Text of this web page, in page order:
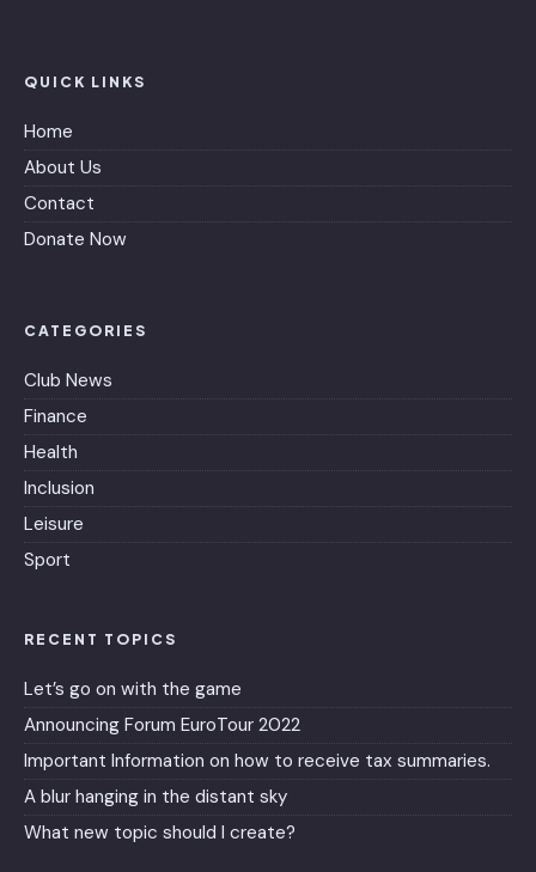
QUICK LINKS
Home
About Us
Contact
Donate Now
CATEGORIES
Club News
Finance
Health
Inclusion
Leisure
Sport
RECENT TOPICS
Let’s go on with the game
Announcing Forum EuroTour 2022
Important Information on how to receive tax summaries.
A blur hanging in the distant sky
What new topic should I create?